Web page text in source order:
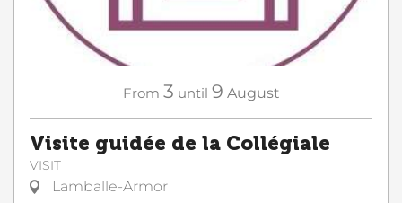
From 3 until 9 August
Visite guidée de la Collégiale
VISIT
Lamballe-Armor